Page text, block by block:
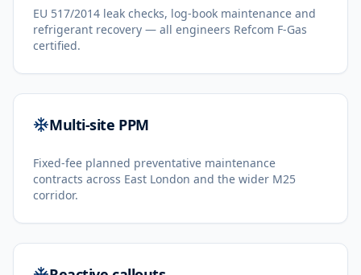
EU 517/2014 leak checks, log-book maintenance and
refrigerant recovery — all engineers Refcom F-Gas
certified.
Multi-site PPM
Fixed-fee planned preventative maintenance
contracts across East London and the wider M25
corridor.